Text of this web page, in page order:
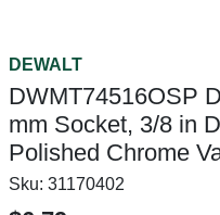
DEWALT
DWMT74516OSP
mm Socket, 3/8 in
Polished Chrome
Sku: 31170402